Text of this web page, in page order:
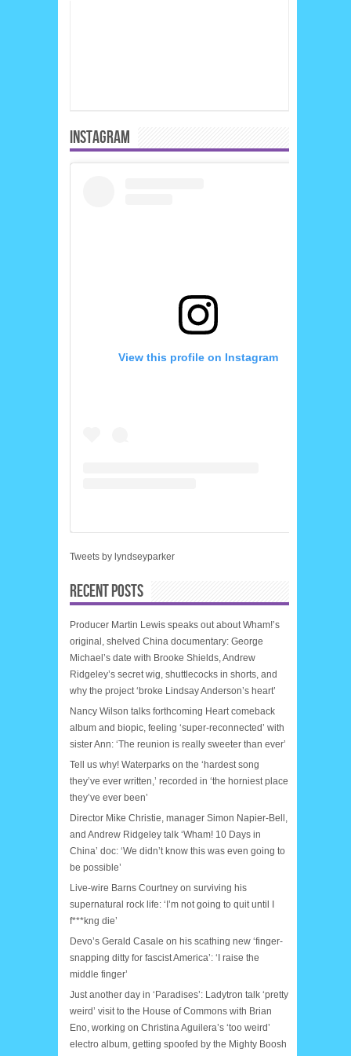
INSTAGRAM
View this profile on Instagram
Tweets by lyndseyparker
RECENT POSTS
Producer Martin Lewis speaks out about Wham!’s
original, shelved China documentary: George
Michael’s date with Brooke Shields, Andrew
Ridgeley’s secret wig, shuttlecocks in shorts, and
why the project ‘broke Lindsay Anderson’s heart’
Nancy Wilson talks forthcoming Heart comeback
album and biopic, feeling ‘super-reconnected’ with
sister Ann: ‘The reunion is really sweeter than ever’
Tell us why! Waterparks on the ‘hardest song
they’ve ever written,’ recorded in ‘the horniest place
they’ve ever been’
Director Mike Christie, manager Simon Napier-Bell,
and Andrew Ridgeley talk ‘Wham! 10 Days in
China’ doc: ‘We didn’t know this was even going to
be possible’
Live-wire Barns Courtney on surviving his
supernatural rock life: ‘I’m not going to quit until I
f***kng die’
Devo’s Gerald Casale on his scathing new ‘finger-
snapping ditty for fascist America’: ‘I raise the
middle finger’
Just another day in ‘Paradises’: Ladytron talk ‘pretty
weird’ visit to the House of Commons with Brian
Eno, working on Christina Aguilera’s ‘too weird’
electro album, getting spoofed by the Mighty Boosh